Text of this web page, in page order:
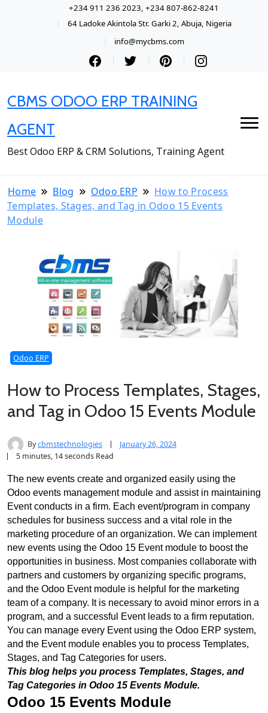
+234 911 236 2023, +234 807-862-8241
64 Ladoke Akintola Str. Garki 2, Abuja, Nigeria
info@mycbms.com
CBMS ODOO ERP TRAINING
AGENT
Best Odoo ERP & CRM Solutions, Training Agent
Home Blog Odoo ERP
How to Process
Templates, Stages, and Tag in Odoo 15 Events
Module
Odoo ERP
How to Process Templates, Stages,
and Tag in Odoo 15 Events Module
Bycbmstechnologies
January 26, 2024
5 minutes, 14 seconds Read
The new events create and organized easily using the
Odoo events management module and assist in maintaining
Event conducts in a firm. Each event/program in company
schedules for business success and a vital role in the
marketing procedure of an organization. We can implement
new events using the Odoo 15 Event module to boost the
opportunities in business. Most companies collaborate with
partners and customers by organizing specific programs,
and the Odoo Event module is helpful for the marketing
team of a company. It is necessary to avoid minor errors in a
program, and a successful Event leads to a firm reputation.
You can manage every Event using the Odoo ERP system,
and the Event module enables you to process Templates,
Stages, and Tag Categories for users.
This blog helps you process Templates, Stages, and
Tag Categories in Odoo 15 Events Module.
Odoo 15 Events Module